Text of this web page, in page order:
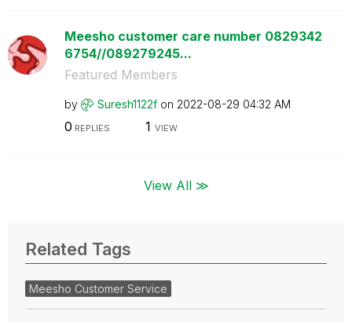
Meesho customer care number 0829342
6754//089279245...
Featured Members
by Suresh1122f on ‎2022-08-29 04:32 AM
0 REPLIES 1 VIEW
View All ≫
Related Tags
Meesho Customer Service